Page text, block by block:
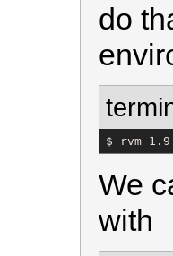
do
$ rvm
We
with